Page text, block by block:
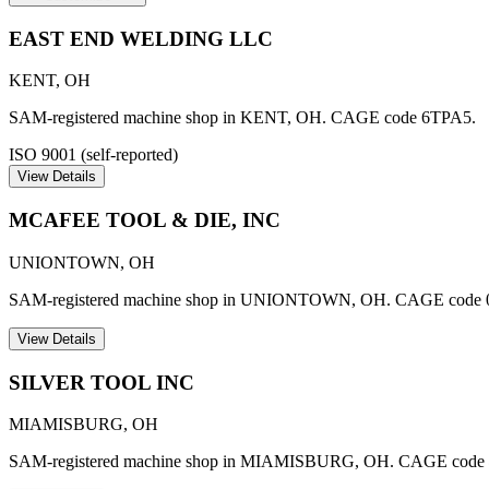
EAST END WELDING LLC
KENT, OH
SAM-registered machine shop in KENT, OH. CAGE code 6TPA5.
ISO 9001 (self-reported)
View Details
MCAFEE TOOL & DIE, INC
UNIONTOWN, OH
SAM-registered machine shop in UNIONTOWN, OH. CAGE code
View Details
SILVER TOOL INC
MIAMISBURG, OH
SAM-registered machine shop in MIAMISBURG, OH. CAGE code